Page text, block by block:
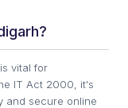
is vital for
IT Act 2000, it's
and secure online